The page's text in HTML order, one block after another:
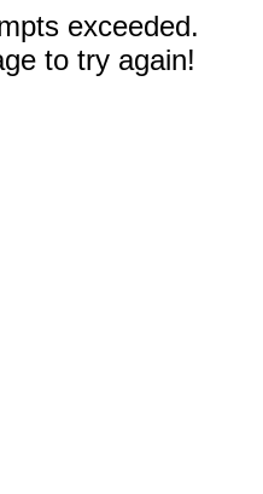
exceeded.
to try again!